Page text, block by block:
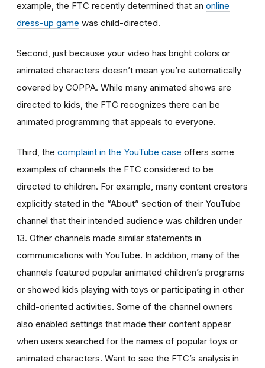
example, the FTC recently determined that an online
dress-up game was child-directed.
Second, just because your video has bright colors or
animated characters doesn’t mean you’re automatically
covered by COPPA. While many animated shows are
directed to kids, the FTC recognizes there can be
animated programming that appeals to everyone.
Third, the complaint in the YouTube case offers some
examples of channels the FTC considered to be
directed to children. For example, many content creators
explicitly stated in the “About” section of their YouTube
channel that their intended audience was children under
13. Other channels made similar statements in
communications with YouTube. In addition, many of the
channels featured popular animated children’s programs
or showed kids playing with toys or participating in other
child-oriented activities. Some of the channel owners
also enabled settings that made their content appear
when users searched for the names of popular toys or
animated characters. Want to see the FTC’s analysis in